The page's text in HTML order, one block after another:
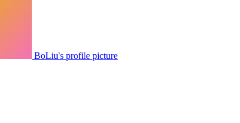
BoLiu's profile picture